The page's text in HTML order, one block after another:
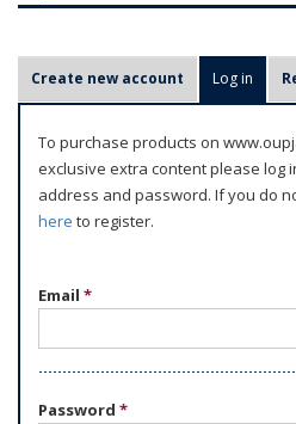
r
m
Create new account Log in
To purchase products on
exclusive extra content please log
address and password. If you do
here to register.
Email *
Password *